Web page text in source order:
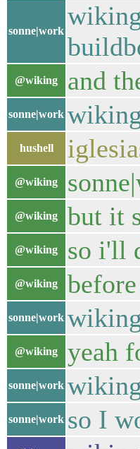
sonne|work
@wiking and
sonne|work
hushell
@wiking
@wiking but it
@wiking so i'll
@wiking
sonne|work
@wiking yeah
sonne|work
sonne|work so I